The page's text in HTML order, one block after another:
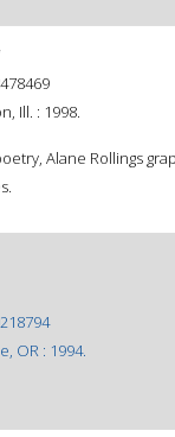
Ill. : 1998.
Alane Rollings
OR : 1994.